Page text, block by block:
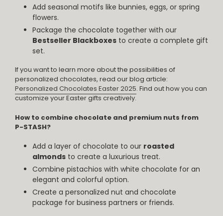
Add seasonal motifs like bunnies, eggs, or spring
flowers.
Package the chocolate together with our
Bestseller Blackboxes to create a complete gift
set.
If you want to learn more about the possibilities of
personalized chocolates, read our blog article:
Personalized Chocolates Easter 2025. Find out how you can
customize your Easter gifts creatively.
How to combine chocolate and premium nuts from
P-STASH?
Add a layer of chocolate to our roasted
almonds to create a luxurious treat.
Combine pistachios with white chocolate for an
elegant and colorful option.
Create a personalized nut and chocolate
package for business partners or friends.